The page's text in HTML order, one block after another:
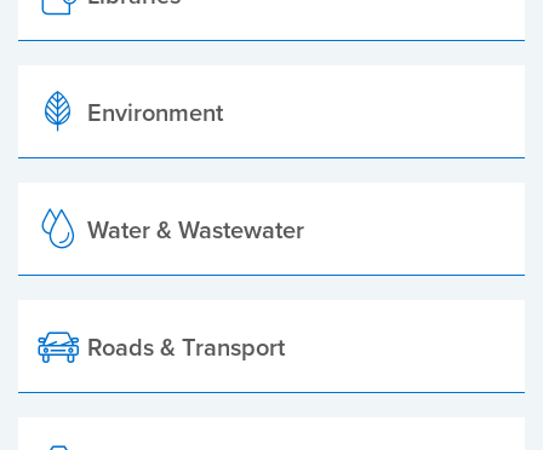
Environment
Water & Wastewater
Roads & Transport